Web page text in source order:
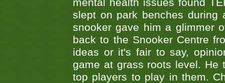
mental health issues found
slept on park benches during
snooker gave him a glimmer
back to the Snooker Centre
ideas or it's fair to say,
game at grass roots level. He
top players to play in them.